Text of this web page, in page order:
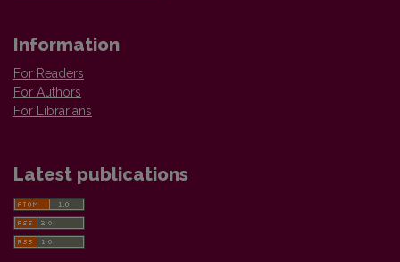
Information
For Readers
For Authors
For Librarians
Latest publications